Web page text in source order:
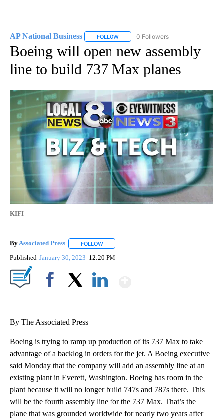
AP National Business FOLLOW FOLLOW "AP NATIONAL BUSINESS"
0 Followers
Boeing will open new assembly
line to build 737 Max planes
KIFI
ByAssociated Press FOLLOW
Published January 30, 2023 12:20 PM
By The Associated Press
Boeing is trying to ramp up production of its 737 Max to take
advantage of a backlog in orders for the jet. A Boeing executive
said Monday that the company will add an assembly line at an
existing plant in Everett, Washington. Boeing has room in the
plant because it will no longer build 747s and 787s there. This
will be the fourth assembly line for the 737 Max. That’s the
plane that was grounded worldwide for nearly two years after